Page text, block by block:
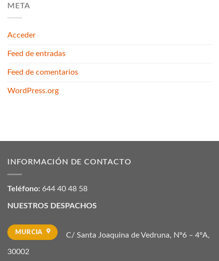
META
Acceder
Feed de entradas
Feed de comentarios
WordPress.org
INFORMACIÓN DE CONTACTO
Teléfono: 644 40 48 58
NUESTROS DESPACHOS
MURCIA C/ Santa Joaquina de Vedruna, Nº6 – 4ºA,
30002